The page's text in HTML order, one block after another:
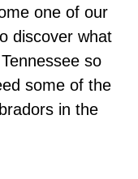
one of our
discover what
so
some of the
in the